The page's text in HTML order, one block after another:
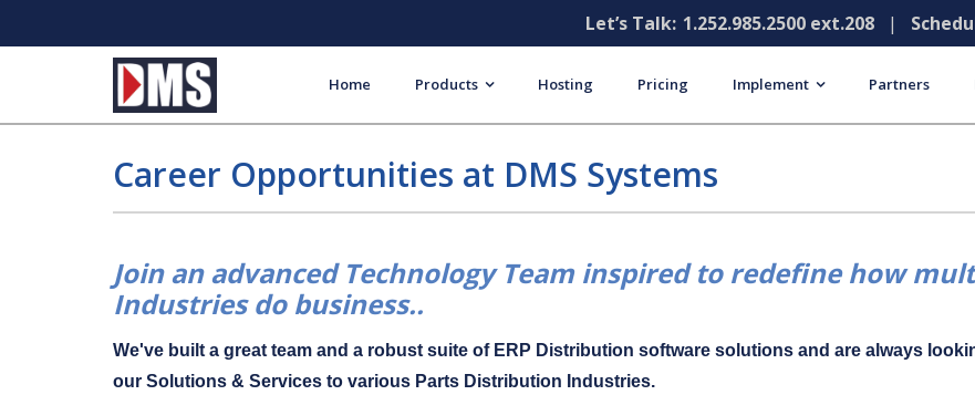
Let’s Talk: 1.252.985.2500 ext.208 |
Home Products Hosting Pricing Implement Partners
Career Opportunities at DMS Systems
Join an advanced Technology Team inspired to redefine how
Industries do business..
We've built a great team and a robust suite of ERP Distribution software solutions and are always
our Solutions & Services to various Parts Distribution Industries.